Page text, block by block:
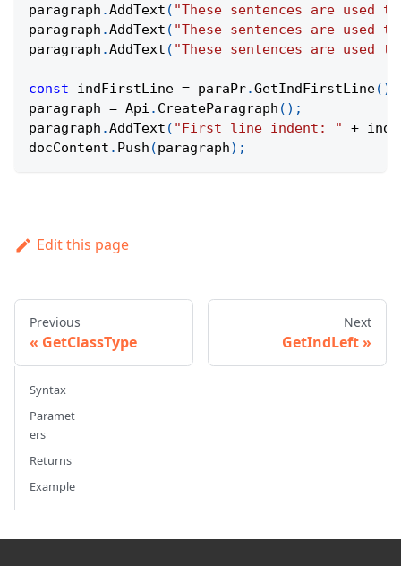
paragraph .AddText ( "These sentences are used
paragraph .AddText ( "These sentences are used
paragraph .AddText ( "These sentences are used
const indFirstLine = paraPr.GetIndFirstLine( )
paragraph = Api . CreateParagraph ( ) ;
paragraph .AddText ( "First line indent: " +
docContent . Push (paragraph) ;
Edit this page
Previous
GetClassType
Next
GetIndLeft
Syntax
Paramet
ers
Returns
Example